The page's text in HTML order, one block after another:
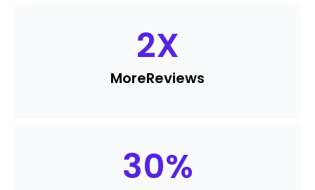
2X
MoreReviews
30%